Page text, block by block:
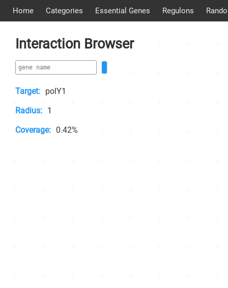
Home Categories Essential Genes Regulons
Interaction Browser
Target: polY1
Radius: 1
Coverage: 0.42%